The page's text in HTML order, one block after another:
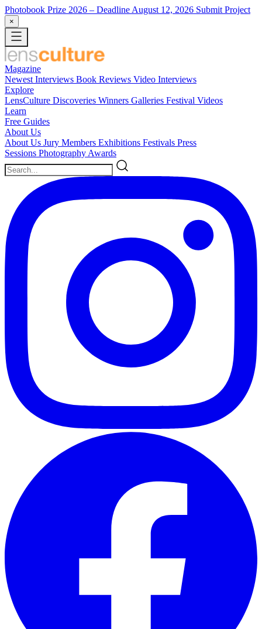
Photobook Prize 2026 – Deadline August 12, 2026 Submit Project
×
Magazine
Newest Interviews Book Reviews Video Interviews
Explore
LensCulture Discoveries Winners Galleries Festival Videos
Learn
Free Guides
About Us
About Us Jury Members Exhibitions Festivals Press
Sessions Photography Awards